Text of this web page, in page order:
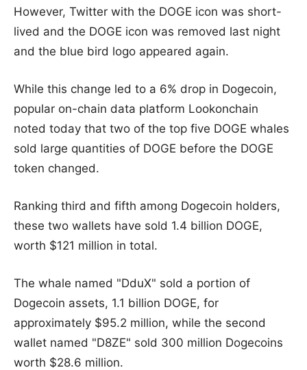
However, Twitter with the DOGE icon was short-
lived and the DOGE icon was removed last night
and the blue bird logo appeared again.
While this change led to a 6% drop in Dogecoin,
popular on-chain data platform Lookonchain
noted today that two of the top five DOGE whales
sold large quantities of DOGE before the DOGE
token changed.
Ranking third and fifth among Dogecoin holders,
these two wallets have sold 1.4 billion DOGE,
worth $121 million in total.
The whale named "DduX" sold a portion of
Dogecoin assets, 1.1 billion DOGE, for
approximately $95.2 million, while the second
wallet named "D8ZE" sold 300 million Dogecoins
worth $28.6 million.